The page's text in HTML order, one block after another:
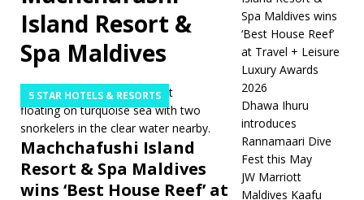
Travel + Leisure
Luxury Awards 2026
& RESORTS
[ May 1, 2026 ]
Dhawa Ihuru
introduces
Island Resort &
Spa Maldives
5 STAR HOTELS & RESORTS
Machchafushi Island
Resort & Spa Maldives
wins ‘Best House Reef’ at
Spa Maldives wins
‘Best House Reef’
at Travel + Leisure
Luxury Awards
2026
Dhawa Ihuru
introduces
Rannamaari Dive
Fest this May
JW Marriott
Maldives Kaafu